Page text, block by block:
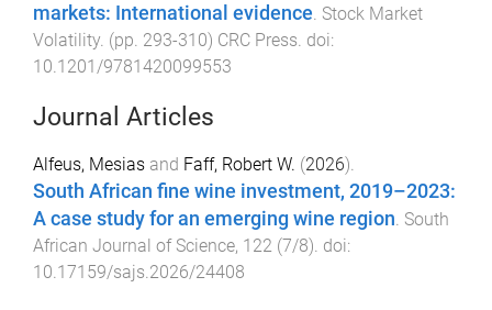
markets: International evidence Stock Market
Volatility . (pp. 293-310) CRC Press . doi:
10.1201/9781420099553
Journal Articles
Alfeus, Mesias and Faff, Robert W. (2026).
South African fine wine investment, 2019–2023:
A case study for an emerging wine region. South
African Journal of Science, 122 (7/8). doi:
10.17159/sajs.2026/24408